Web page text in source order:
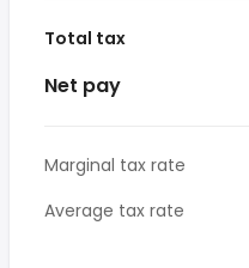
Total tax
Net pay
Marginal tax rate
Average tax rate